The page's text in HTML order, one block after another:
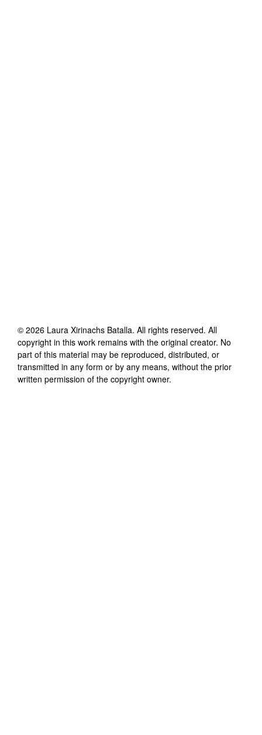
© 2026 Laura Xirinachs Batalla. All rights reserved. All
copyright in this work remains with the original creator. No
part of this material may be reproduced, distributed, or
transmitted in any form or by any means, without the prior
written permission of the copyright owner.